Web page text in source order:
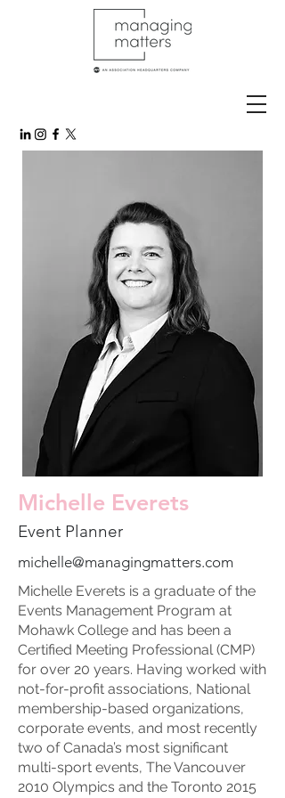
Michelle Everets
Event Planner
michelle@managingmatters.com
Michelle Everets is a graduate of the
Events Management Program at
Mohawk College and has been a
Certified Meeting Professional (CMP)
for over 20 years. Having worked with
not-for-profit associations, National
membership-based organizations,
corporate events, and most recently
two of Canada’s most significant
multi-sport events, The Vancouver
2010 Olympics and the Toronto 2015